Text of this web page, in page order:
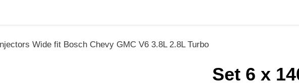
Wide fit Bosch Chevy GMC V6 3.8L 2.8L Turbo
Set 6 x